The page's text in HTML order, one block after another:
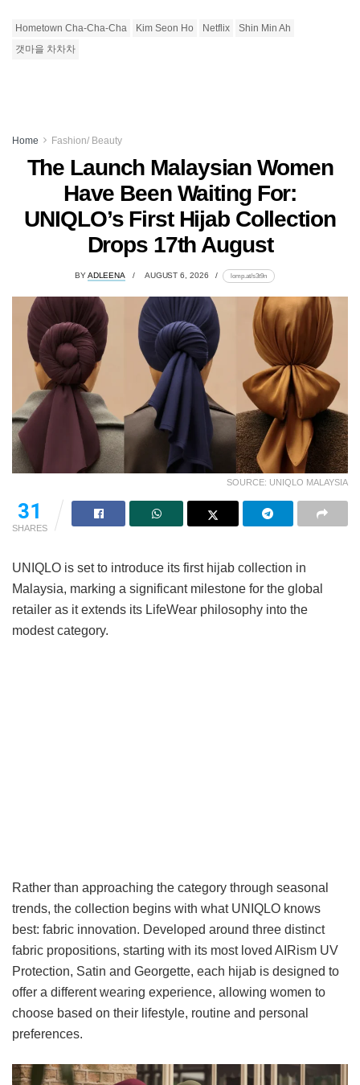
Hometown Cha-Cha-Cha Kim Seon Ho Netflix
Shin Min Ah
갯마을 차차차
Home Fashion/ Beauty
The Launch Malaysian Women
Have Been Waiting For:
UNIQLO’s First Hijab Collection
Drops 17th August
BYADLEENA AUGUST 6, 2026 lomp.at/s3t9n
SOURCE: UNIQLO MALAYSIA
21
SHARES
UNIQLO is set to introduce its first hijab collection in
Malaysia, marking a significant milestone for the global
retailer as it extends its LifeWear philosophy into the
modest category.
Rather than approaching the category through seasonal
trends, the collection begins with what UNIQLO knows
best: fabric innovation. Developed around three distinct
fabric propositions, starting with its most loved AIRism UV
Protection, Satin and Georgette, each hijab is designed to
offer a different wearing experience, allowing women to
choose based on their lifestyle, routine and personal
preferences.